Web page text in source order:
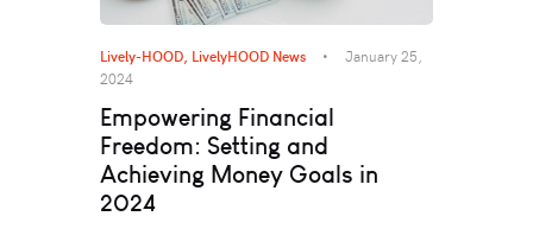
Lively-HOOD LivelyHOOD News
January 25,
2024
Empowering Financial
Freedom: Setting and
Achieving Money Goals in
2024